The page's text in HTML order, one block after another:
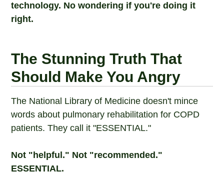
technology. No wondering if you're doing it
right.
The Stunning Truth That
Should Make You Angry
The National Library of Medicine doesn't mince
words about pulmonary rehabilitation for COPD
patients. They call it "ESSENTIAL."
Not "helpful." Not "recommended."
ESSENTIAL.